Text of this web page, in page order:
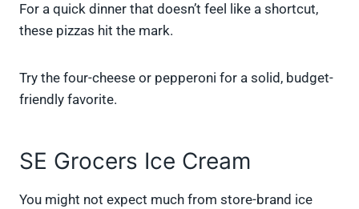
For a quick dinner that doesn’t feel like a shortcut,
these pizzas hit the mark.
Try the four-cheese or pepperoni for a solid, budget-
friendly favorite.
SE Grocers Ice Cream
You might not expect much from store-brand ice